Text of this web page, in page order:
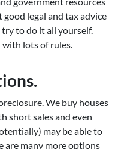
good legal and tax advice
to do it all yourself.
lots of rules.
We buy houses
short sales and even
may be able to
are many more options